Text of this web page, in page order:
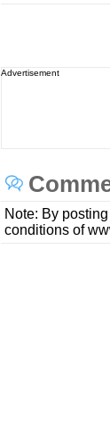
Advertisement
Note: By
conditions of